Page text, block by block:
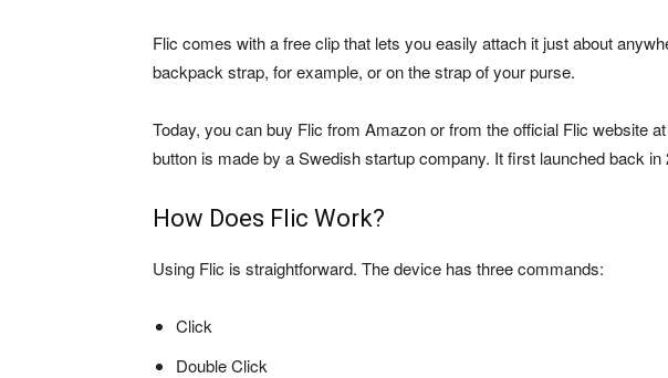
Flic comes with a free clip that lets you easily attach it just about
backpack strap, for example, or on the strap of your purse.
Today, you can buy Flic from Amazon or from the official Flic website
button is made by a Swedish startup company. It first launched back in
How Does Flic Work?
Using Flic is straightforward. The device has three commands:
Click
Double Click